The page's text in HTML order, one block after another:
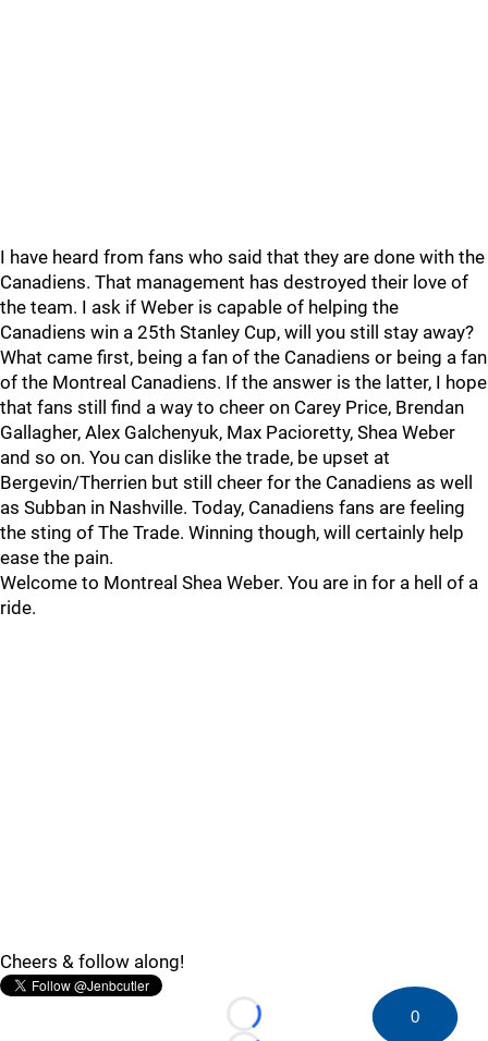
I have heard from fans who said that they are done with the
Canadiens. That management has destroyed their love of
the team. I ask if Weber is capable of helping the
Canadiens win a 25th Stanley Cup, will you still stay away?
What came first, being a fan of the Canadiens or being a fan
of the Montreal Canadiens. If the answer is the latter, I hope
that fans still find a way to cheer on Carey Price, Brendan
Gallagher, Alex Galchenyuk, Max Pacioretty, Shea Weber
and so on. You can dislike the trade, be upset at
Bergevin/Therrien but still cheer for the Canadiens as well
as Subban in Nashville. Today, Canadiens fans are feeling
the sting of The Trade. Winning though, will certainly help
ease the pain.
Welcome to Montreal Shea Weber. You are in for a hell of a
ride.
Cheers & follow along!
Loading... 0